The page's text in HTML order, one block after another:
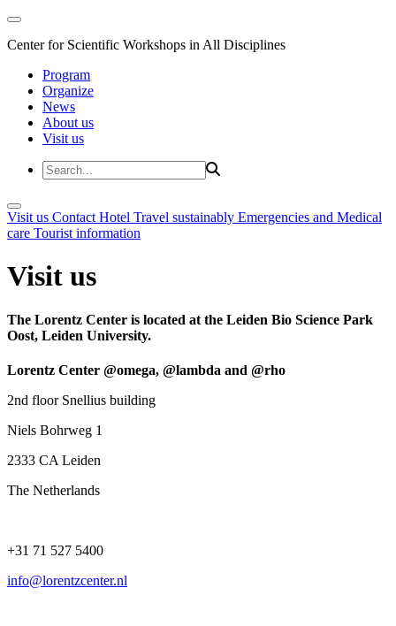
Center for Scientific Workshops in All Disciplines
Program
Organize
News
About us
Visit us
Visit us Contact Hotel Travel sustainably Emergencies and Medical
care Tourist information
Visit us
The Lorentz Center is located at the Leiden Bio Science Park
Oost, Leiden University.
Lorentz Center @omega, @lambda and @rho
2nd floor Snellius building
Niels Bohrweg 1
2333 CA Leiden
The Netherlands
+31 71 527 5400
info@lorentzcenter.nl